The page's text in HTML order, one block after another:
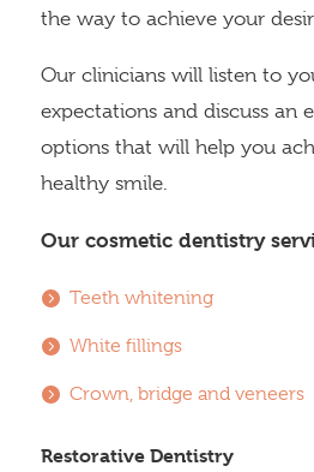
the way to achieve your
Our clinicians will listen to
expectations and discuss an
options that will help you
healthy smile.
Our cosmetic dentistry
Teeth whitening
White fillings
Crown, bridge and veneers
Restorative Dentistry